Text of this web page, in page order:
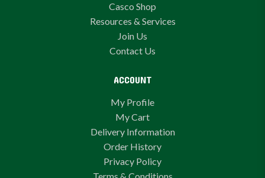
Casco Shop
Resources & Services
Join Us
Contact Us
ACCOUNT
My Profile
My Cart
Delivery Information
Order History
Privacy Policy